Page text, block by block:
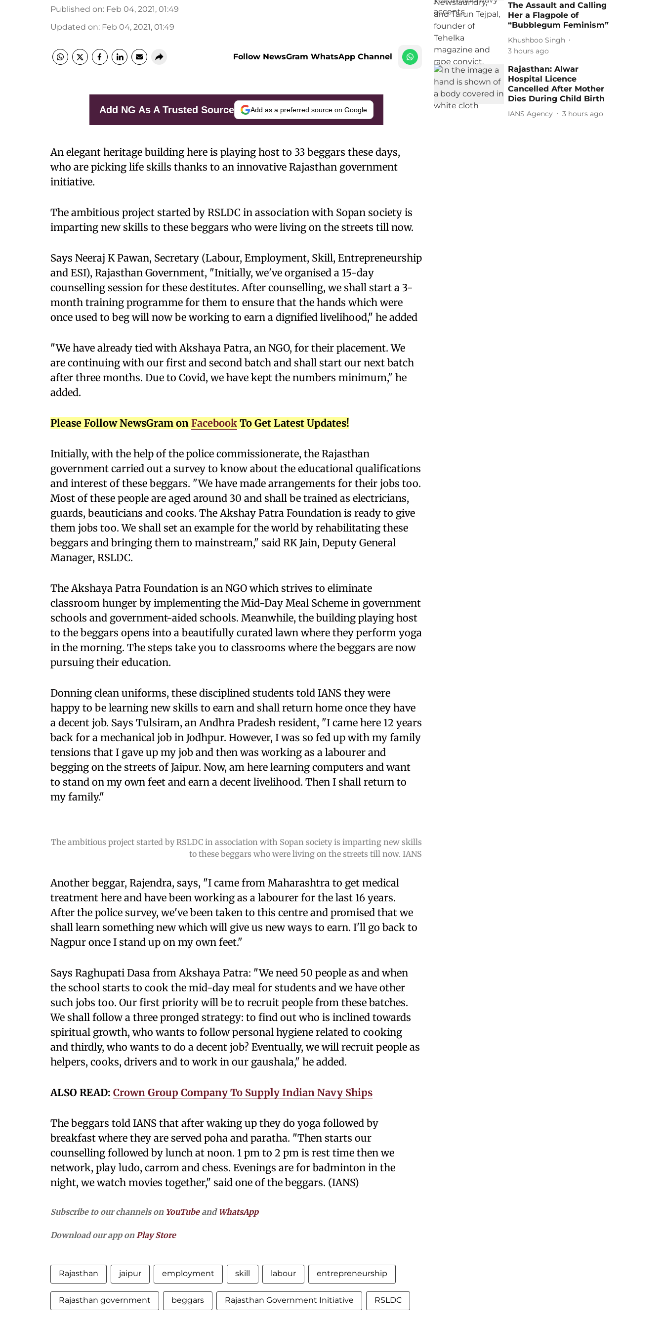
Published on: Feb 04, 2021, 01:49
Updated on: Feb 04, 2021, 01:49
Follow NewsGram WhatsApp Channel
Add NG As A Trusted Source Add as a preferred source on Google
An elegant heritage building here is playing host to 33 beggars these days,
who are picking life skills thanks to an innovative Rajasthan government
initiative.
The ambitious project started by RSLDC in association with Sopan society is
imparting new skills to these beggars who were living on the streets till now.
Says Neeraj K Pawan, Secretary (Labour, Employment, Skill, Entrepreneurship
and ESI), Rajasthan Government, "Initially, we've organised a 15-day
counselling session for these destitutes. After counselling, we shall start a 3-
month training programme for them to ensure that the hands which were
once used to beg will now be working to earn a dignified livelihood," he added
"We have already tied with Akshaya Patra, an NGO, for their placement. We
are continuing with our first and second batch and shall start our next batch
after three months. Due to Covid, we have kept the numbers minimum," he
added.
Please Follow NewsGram on Facebook To Get Latest Updates!
Initially, with the help of the police commissionerate, the Rajasthan
government carried out a survey to know about the educational qualifications
and interest of these beggars. "We have made arrangements for their jobs too.
Most of these people are aged around 30 and shall be trained as electricians,
guards, beauticians and cooks. The Akshay Patra Foundation is ready to give
them jobs too. We shall set an example for the world by rehabilitating these
beggars and bringing them to mainstream," said RK Jain, Deputy General
Manager, RSLDC.
The Akshaya Patra Foundation is an NGO which strives to eliminate
classroom hunger by implementing the Mid-Day Meal Scheme in government
schools and government-aided schools. Meanwhile, the building playing host
to the beggars opens into a beautifully curated lawn where they perform yoga
in the morning. The steps take you to classrooms where the beggars are now
pursuing their education.
Donning clean uniforms, these disciplined students told IANS they were
happy to be learning new skills to earn and shall return home once they have
a decent job. Says Tulsiram, an Andhra Pradesh resident, "I came here 12 years
back for a mechanical job in Jodhpur. However, I was so fed up with my family
tensions that I gave up my job and then was working as a labourer and
begging on the streets of Jaipur. Now, am here learning computers and want
to stand on my own feet and earn a decent livelihood. Then I shall return to
my family."
The ambitious project started by RSLDC in association with Sopan society is imparting new skills
to these beggars who were living on the streets till now. IANS
Another beggar, Rajendra, says, "I came from Maharashtra to get medical
treatment here and have been working as a labourer for the last 16 years.
After the police survey, we've been taken to this centre and promised that we
shall learn something new which will give us new ways to earn. I'll go back to
Nagpur once I stand up on my own feet."
Says Raghupati Dasa from Akshaya Patra: "We need 50 people as and when
the school starts to cook the mid-day meal for students and we have other
such jobs too. Our first priority will be to recruit people from these batches.
We shall follow a three pronged strategy: to find out who is inclined towards
spiritual growth, who wants to follow personal hygiene related to cooking
and thirdly, who wants to do a decent job? Eventually, we will recruit people as
helpers, cooks, drivers and to work in our gaushala," he added.
ALSO READ: Crown Group Company To Supply Indian Navy Ships
The beggars told IANS that after waking up they do yoga followed by
breakfast where they are served poha and paratha. "Then starts our
counselling followed by lunch at noon. 1 pm to 2 pm is rest time then we
network, play ludo, carrom and chess. Evenings are for badminton in the
night, we watch movies together," said one of the beggars. (IANS)
Subscribe to our channels on YouTubeand WhatsApp
Download our app onPlay Store
Rajasthan jaipur employment skill labour entrepreneurship
Rajasthan government beggars Rajasthan Government Initiative RSLDC
The Assault and Calling
Her a Flagpole of
“Bubblegum Feminism”
Khushboo Singh
3 hours ago
Rajasthan: Alwar
Hospital Licence
Cancelled After Mother
Dies During Child Birth
IANS Agency 3 hours ago